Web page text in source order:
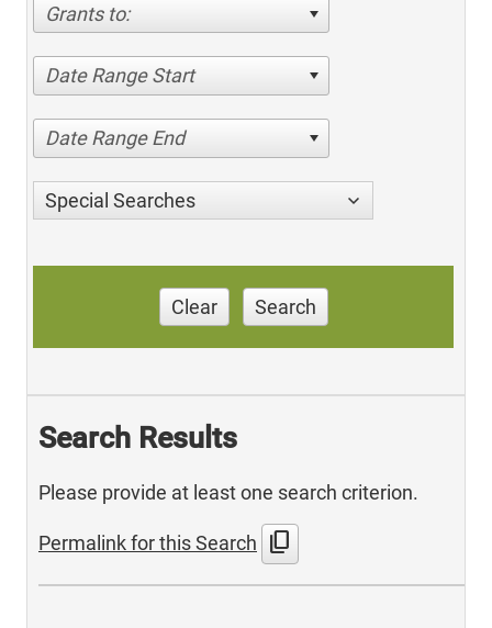
Grants to:
Date Range Start
Date Range End
Special Searches
Clear Search
Search Results
Please provide at least one search criterion.
Permalink for this Search content_copy